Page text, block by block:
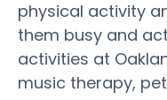
physical activity
them busy and
activities at
music therapy,